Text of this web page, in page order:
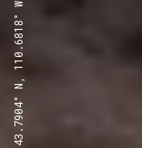
43.7904° N, 110.6818° W